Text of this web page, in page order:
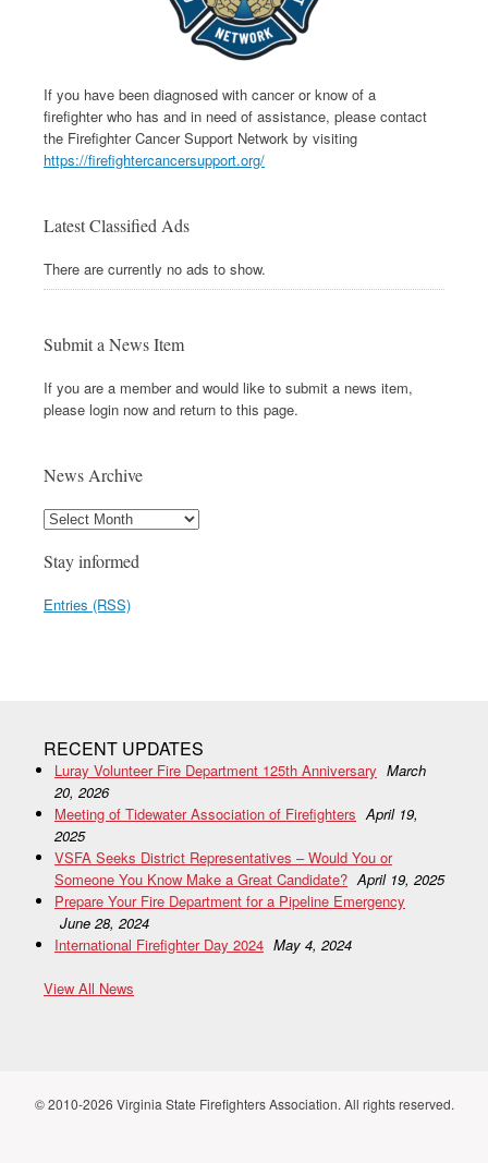
If you have been diagnosed with cancer or know of a
firefighter who has and in need of assistance, please contact
the Firefighter Cancer Support Network by visiting
https://firefightercancersupport.org/
Latest Classified Ads
There are currently no ads to show.
Submit a News Item
If you are a member and would like to submit a news item,
please login now and return to this page.
News Archive
Stay informed
Entries (RSS)
RECENT UPDATES
Luray Volunteer Fire Department 125th Anniversary March
20, 2026
Meeting of Tidewater Association of Firefighters April 19,
2025
VSFA Seeks District Representatives – Would You or
Someone You Know Make a Great Candidate? April 19, 2025
Prepare Your Fire Department for a Pipeline Emergency
June 28, 2024
International Firefighter Day 2024 May 4, 2024
View All News
© 2010-2026 Virginia State Firefighters Association. All rights reserved.